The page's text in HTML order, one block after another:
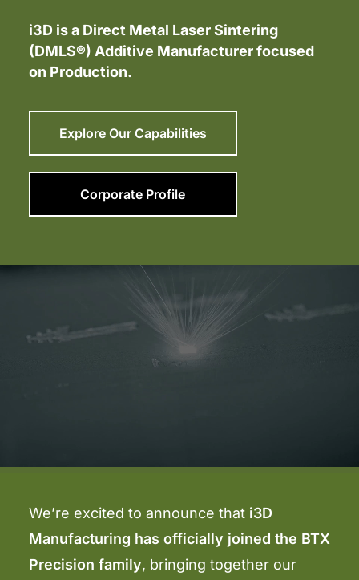
i3D is a Direct Metal Laser Sintering
(DMLS®) Additive Manufacturer focused
on Production.
Explore Our Capabilities
Corporate Profile
We’re excited to announce that i3D
Manufacturing has officially joined the BTX
Precision family, bringing together our